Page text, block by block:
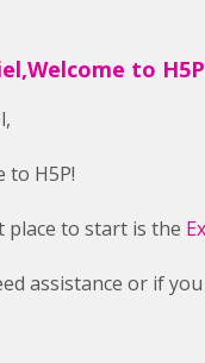
to
to H5P!
place to start is the
assistance or if